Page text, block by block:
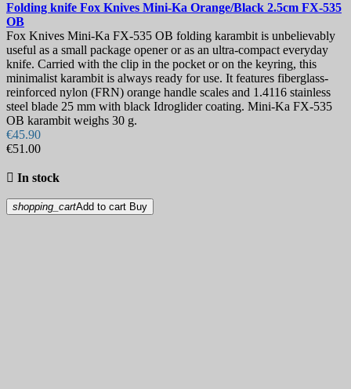
Folding knife Fox Knives Mini-Ka Orange/Black 2.5cm FX-535
OB
Fox Knives Mini-Ka FX-535 OB folding karambit is unbelievably
useful as a small package opener or as an ultra-compact everyday
knife. Carried with the clip in the pocket or on the keyring, this
minimalist karambit is always ready for use. It features fiberglass-
reinforced nylon (FRN) orange handle scales and 1.4116 stainless
steel blade 25 mm with black Idroglider coating. Mini-Ka FX-535
OB karambit weighs 30 g.
€45.90
€51.00
 In stock
shopping_cartAdd to cart Buy